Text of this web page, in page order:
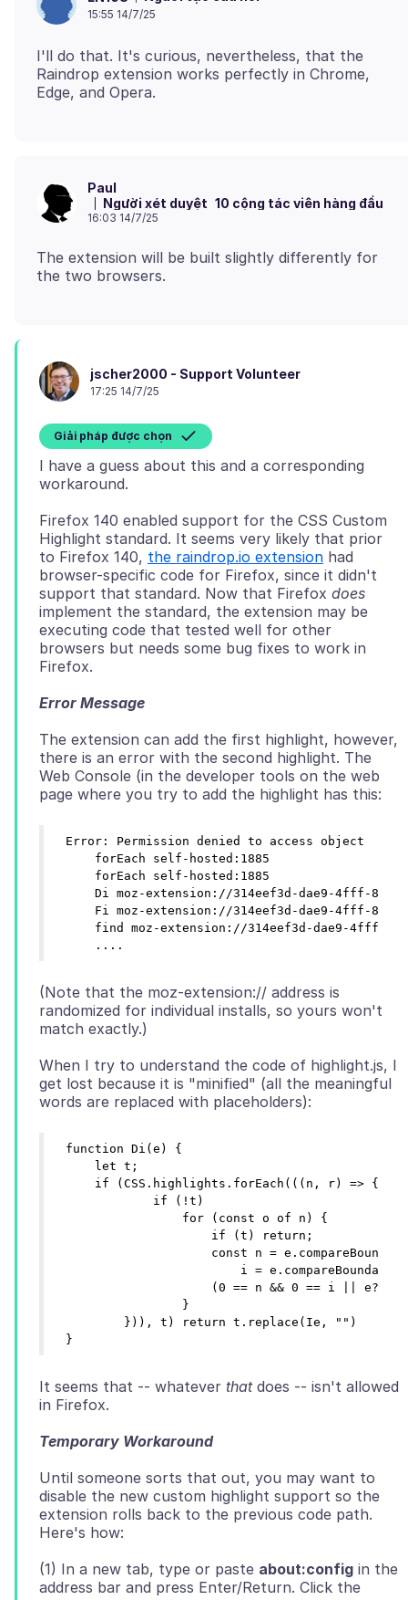
15:55 14/7/25
I'll do that. It's curious, nevertheless, that the
Raindrop extension works perfectly in Chrome,
Paul
Người xét duyệt 10 cộng tác viên hàng đầu
16:03 14/7/25
The extension will be built slightly differently for
jscher2000 - Support Volunteer
17:25 14/7/25
Giải pháp được chọn
I have a guess about this and a corresponding
Firefox 140 enabled support for the CSS Custom
Highlight standard. It seems very likely that prior
to Firefox 140, the raindrop.io extension had
browser-specific code for Firefox, since it didn't
support that standard. Now that Firefox does
implement the standard, the extension may be
executing code that tested well for other
browsers but needs some bug fixes to work in
Error Message
The extension can add the first highlight, however,
there is an error with the second highlight. The
Web Console (in the developer tools on the web
Error: Permission denied to access object
    forEach self-hosted:1885
    forEach self-hosted:1885
Di moz-extension://314eef3d-dae9-4fff-
Fi moz-extension://314eef3d-dae9-4fff-
find moz-extension://314eef3d-dae9-4fff-
(Note that the moz-extension:// address is
randomized for individual installs, so yours won't
When I try to understand the code of highlight.js, I
get lost because it is "minified" (all the meaningful
function Di(e) {
    let t;
    if (CSS.highlights.forEach(((n, r) => {
            if (!t)
                for (const o of n) {
                    if (t) return;
const n =
i =
(0 == n && 0 == i ||
                }
        })), t) return t.replace(Ie, "")
It seems that -- whatever thatdoes -- isn't allowed
Temporary Workaround
Until someone sorts that out, you may want to
disable the new custom highlight support so the
extension rolls back to the previous code path.
(1) In a new tab, type or paste about:config in the
address bar and press Enter/Return. Click the